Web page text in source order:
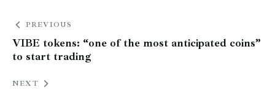
PREVIOUS
VIBE tokens: “one of the most anticipated coins”
to start trading
NEXT